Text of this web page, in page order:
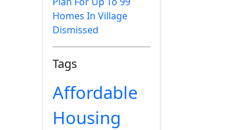
Homes In Village
Dismissed
Tags
Affordable
Housing